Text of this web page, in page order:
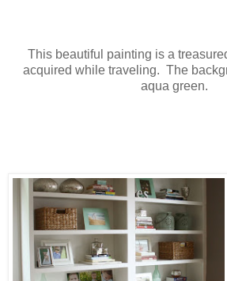
This beautiful painting is a
acquired while traveling. The
aqua green.